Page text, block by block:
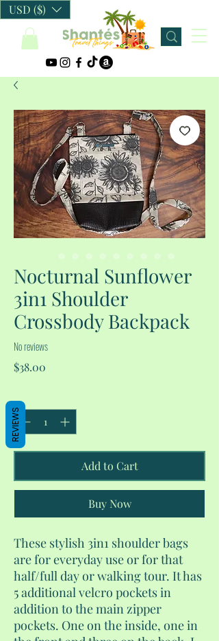
USD ($)
Nocturnal Sunflower
3in1 Shoulder
Crossbody Backpack
No reviews
$38.00
Add to Cart
Buy Now
These stylish 3in1 shoulder bags
are for everyday use or for that
half/full day or walking tour. It has
5 additional velcro pockets in
addition to the main zipper
pockets. One on the inside, one in
REVIEWS